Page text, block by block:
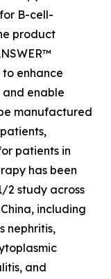
B-cell-
product
enhance
and enable
manufactured
patients in
has been
2 study across
including
nephritis,
and